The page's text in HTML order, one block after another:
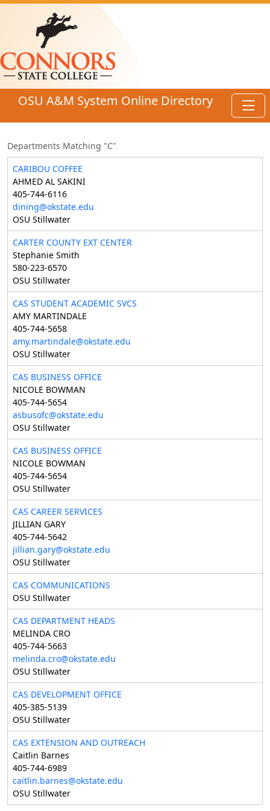
Skip to main content
OSU A&M System Online Directory
Departments Matching "C"
CARIBOU COFFEE
AHMED AL SAKINI
405-744-6116
dining@okstate.edu
OSU Stillwater
CARTER COUNTY EXT CENTER
Stephanie Smith
580-223-6570
OSU Stillwater
CAS STUDENT ACADEMIC SVCS
AMY MARTINDALE
405-744-5658
amy.martindale@okstate.edu
OSU Stillwater
CAS BUSINESS OFFICE
NICOLE BOWMAN
405-744-5654
asbusofc@okstate.edu
OSU Stillwater
CAS BUSINESS OFFICE
NICOLE BOWMAN
405-744-5654
OSU Stillwater
CAS CAREER SERVICES
JILLIAN GARY
405-744-5642
jillian.gary@okstate.edu
OSU Stillwater
CAS COMMUNICATIONS
OSU Stillwater
CAS DEPARTMENT HEADS
MELINDA CRO
405-744-5663
melinda.cro@okstate.edu
OSU Stillwater
CAS DEVELOPMENT OFFICE
405-385-5139
OSU Stillwater
CAS EXTENSION AND OUTREACH
Caitlin Barnes
405-744-6989
caitlin.barnes@okstate.edu
OSU Stillwater